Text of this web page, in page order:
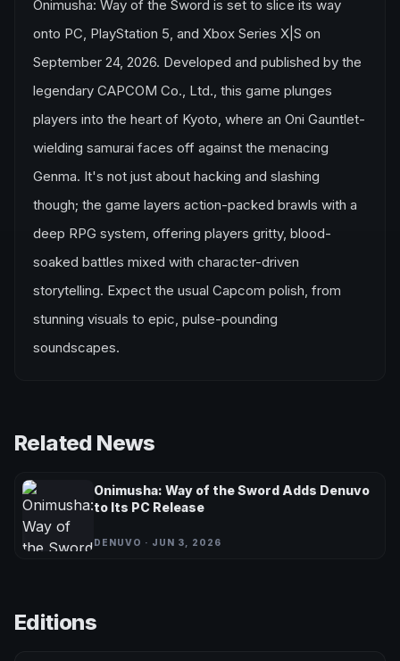
Onimusha: Way of the Sword is set to slice its way
onto PC, PlayStation 5, and Xbox Series X|S on
September 24, 2026. Developed and published by the
legendary CAPCOM Co., Ltd., this game plunges
players into the heart of Kyoto, where an Oni Gauntlet-
wielding samurai faces off against the menacing
Genma. It's not just about hacking and slashing
though; the game layers action-packed brawls with a
deep RPG system, offering players gritty, blood-
soaked battles mixed with character-driven
storytelling. Expect the usual Capcom polish, from
stunning visuals to epic, pulse-pounding
soundscapes.
Related News
Onimusha: Way of the Sword Adds Denuvo
to Its PC Release
DENUVO · JUN 3, 2026
Editions